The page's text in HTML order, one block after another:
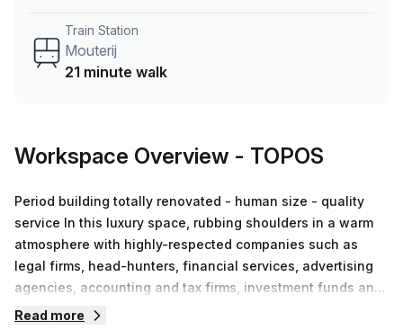
Train Station
Mouterij
21 minute walk
Workspace Overview - TOPOS
Period building totally renovated - human size - quality
service In this luxury space, rubbing shoulders in a warm
atmosphere with highly-respected companies such as
legal firms, head-hunters, financial services, advertising
agencies, accounting and tax firms, investment funds and
IT specialists, as well as smaller companies developing
Read more